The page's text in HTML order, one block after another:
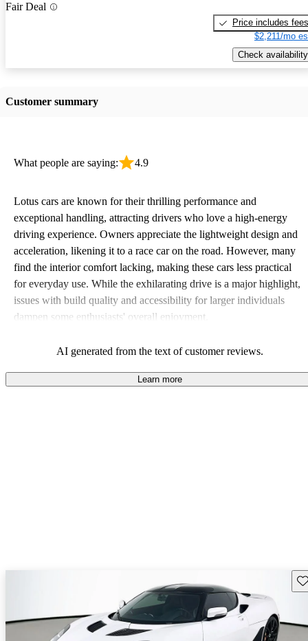
Fair Deal
Price includes fees
$2,211/mo
Check availability
Customer summary
What people are saying: 4.9
Lotus cars are known for their thrilling performance and
exceptional handling, attracting drivers who love a high-energy
driving experience. Owners appreciate the lightweight design and
acceleration, likening it to a race car on the road. However, many
find the interior comfort lacking, making these cars less practical
for everyday use. While the exhilarating drive is a major highlight,
issues with build quality and accessibility for larger individuals
dampen some enthusiasts' overall enjoyment.
AI generated from the text of customer reviews.
Learn more